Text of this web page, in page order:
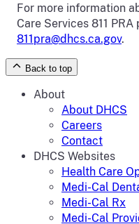
For more information
Care Services 811
811pra@dhcs.ca.gov.
Back to top
About
About DHCS
Careers
Contact
DHCS Websites
Health Care
Medi-Cal
Medi-Cal Rx
Medi-Cal